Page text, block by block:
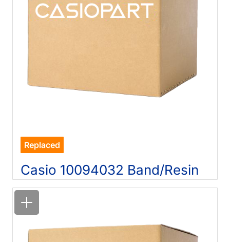
Replaced
Casio 10094032 Band/Resin